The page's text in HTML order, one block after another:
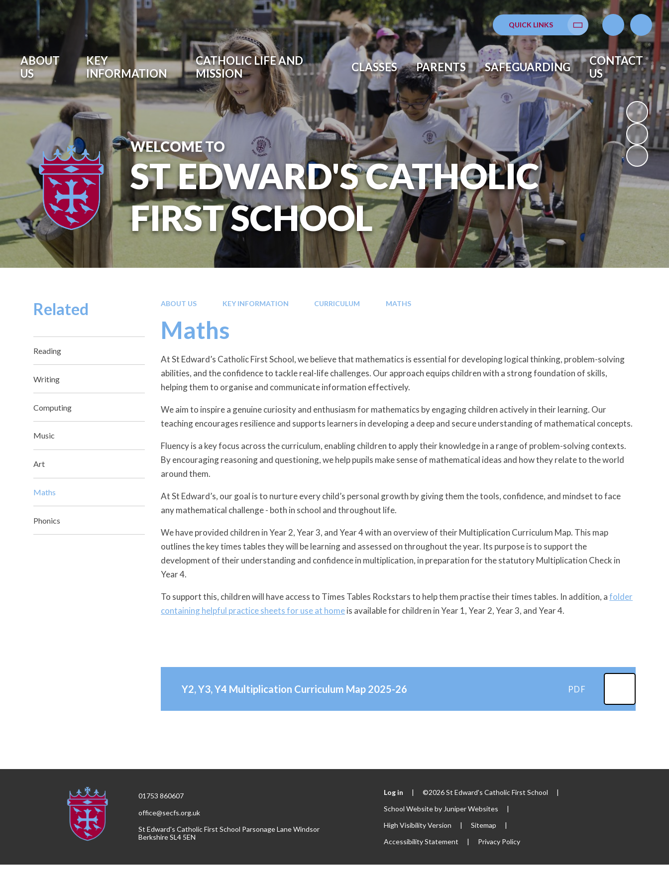
QUICK LINKS
Translate
ABOUT
US
KEY
INFORMATION
CATHOLIC LIFE AND
MISSION
CLASSES PARENTS SAFEGUARDING
CONTACT
US
WELCOME TO
ST EDWARD'S CATHOLIC
FIRST SCHOOL
ABOUT US KEY INFORMATION CURRICULUM MATHS
Maths
At St Edward’s Catholic First School, we believe that mathematics is essential for developing logical thinking, problem-solving
abilities, and the confidence to tackle real-life challenges. Our approach equips children with a strong foundation of skills,
helping them to organise and communicate information effectively.
We aim to inspire a genuine curiosity and enthusiasm for mathematics by engaging children actively in their learning. Our
teaching encourages resilience and supports learners in developing a deep and secure understanding of mathematical concepts.
Fluency is a key focus across the curriculum, enabling children to apply their knowledge in a range of problem-solving contexts.
By encouraging reasoning and questioning, we help pupils make sense of mathematical ideas and how they relate to the world
around them.
At St Edward’s, our goal is to nurture every child’s personal growth by giving them the tools, confidence, and mindset to face
any mathematical challenge - both in school and throughout life.
We have provided children in Year 2, Year 3, and Year 4 with an overview of their Multiplication Curriculum Map. This map
outlines the key times tables they will be learning and assessed on throughout the year. Its purpose is to support the
development of their understanding and confidence in multiplication, in preparation for the statutory Multiplication Check in
Year 4.
To support this, children will have access to Times Tables Rockstars to help them practise their times tables. In addition, afolder
containing helpful practice sheets for use at homeis available for children in Year 1, Year 2, Year 3, and Year 4.
Y2, Y3, Y4 Multiplication Curriculum Map 2025-26 PDF
Related
Reading
Writing
Computing
Music
Art
Maths
Phonics
01753 860607
office@secfs.org.uk
St Edward's Catholic First School Parsonage Lane Windsor
Berkshire SL4 5EN
Log in | ©2026 St Edward's Catholic First School
|
School Website by Juniper Websites
|
High Visibility Version
| Sitemap
|
Accessibility Statement
| Privacy Policy